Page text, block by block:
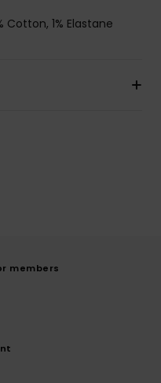
Cotton, 1% Elastane
members